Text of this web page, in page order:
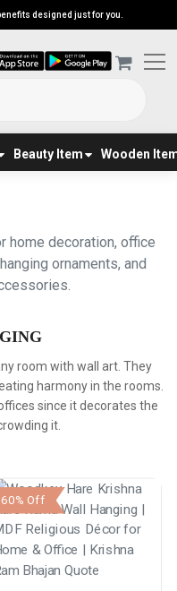
designed just for you.
Beauty Item Wooden
room with wall art. They
harmony in the rooms.
since it decorates the
it.
60% Off